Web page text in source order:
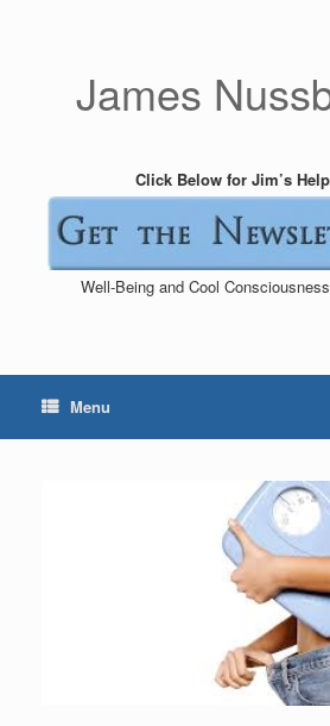
James
Click Below for Jim’s
Well-Being and Cool
Menu